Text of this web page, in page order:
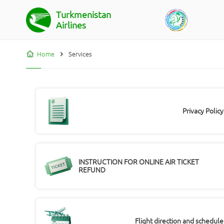
Turkmenistan
Airlines
Home Services
Privacy Policy
INSTRUCTION FOR ONLINE AIR TICKET
REFUND
Flight direction and schedule